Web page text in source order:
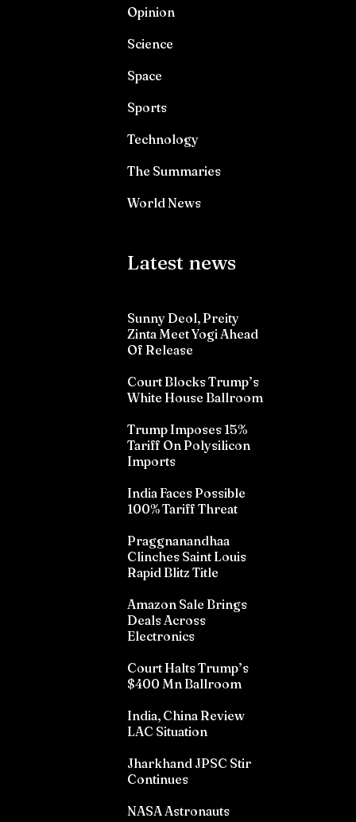
Opinion
Science
Space
Sports
Technology
The Summaries
World News
Latest news
Sunny Deol, Preity
Zinta Meet Yogi Ahead
Of Release
Court Blocks Trump’s
White House Ballroom
Trump Imposes 15%
Tariff On Polysilicon
Imports
India Faces Possible
100% Tariff Threat
Praggnanandhaa
Clinches Saint Louis
Rapid Blitz Title
Amazon Sale Brings
Deals Across
Electronics
Court Halts Trump’s
$400 Mn Ballroom
India, China Review
LAC Situation
Jharkhand JPSC Stir
Continues
NASA Astronauts